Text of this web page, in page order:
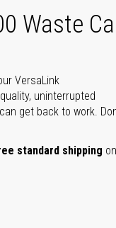
Waste
VersaLink
uninterrupted
get back to work.
standard shipping